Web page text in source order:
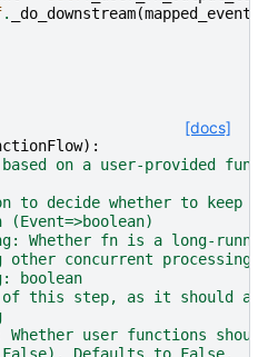
. _do_downstream(mapped_event
[docs]
):
on a user-provided
to decide whether to keep
(Event=>boolean)
Whether fn is a long-
other concurrent processing.
boolean
this step, as it should
Whether user functions
Defaults to False.